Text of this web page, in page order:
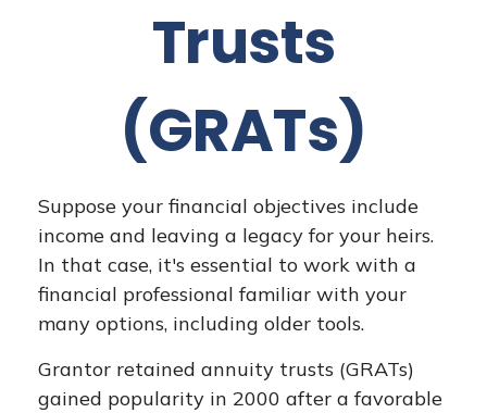
Trusts
(GRATs)
Suppose your financial objectives include
income and leaving a legacy for your heirs.
In that case, it's essential to work with a
financial professional familiar with your
many options, including older tools.
Grantor retained annuity trusts (GRATs)
gained popularity in 2000 after a favorable